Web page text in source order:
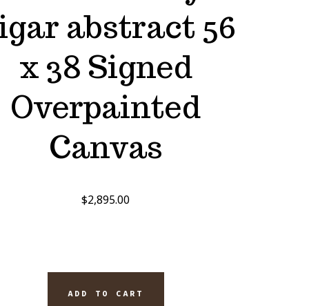
abstract 56
x 38 Signed
Overpainted
Canvas
$2,895.00
ADD TO CART